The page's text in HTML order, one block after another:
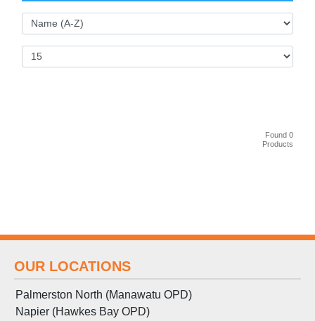
Found 0
Products
OUR LOCATIONS
Palmerston North (Manawatu OPD)
Napier (Hawkes Bay OPD)